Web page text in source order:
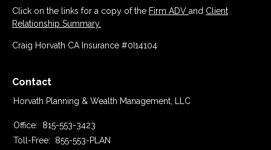
Click on the links for a copy of the Firm ADV and Client
Relationship Summary.
Craig Horvath CA Insurance #0I14104
Contact
Horvath Planning & Wealth Management, LLC
Office:
815-553-3423
Toll-Free:
855-553-PLAN